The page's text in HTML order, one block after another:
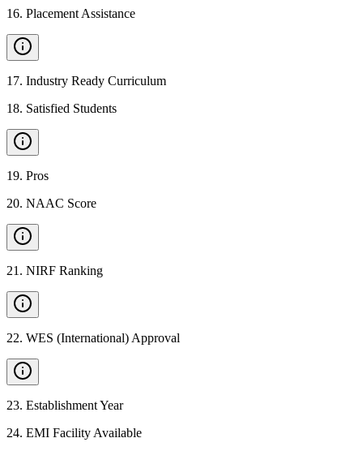
16. Placement Assistance
17. Industry Ready Curriculum
18. Satisfied Students
19. Pros
20. NAAC Score
21 . NIRF Ranking
22. WES (International) Approval
23. Establishment Year
24. EMI Facility Available